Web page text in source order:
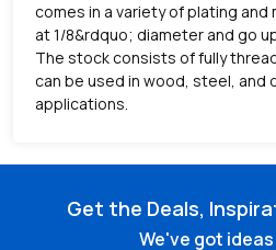
comes in a variety of plating and
at 1/8&rdquo; diameter and go
The stock consists of fully
can be used in wood, steel, and
applications.
Get the Deals,
We've got